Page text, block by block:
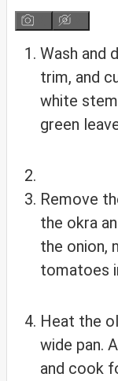
Wash and
trim, and
white
green
Remove
the okra
the onion,
tomatoes
Heat the
wide pan.
and cook